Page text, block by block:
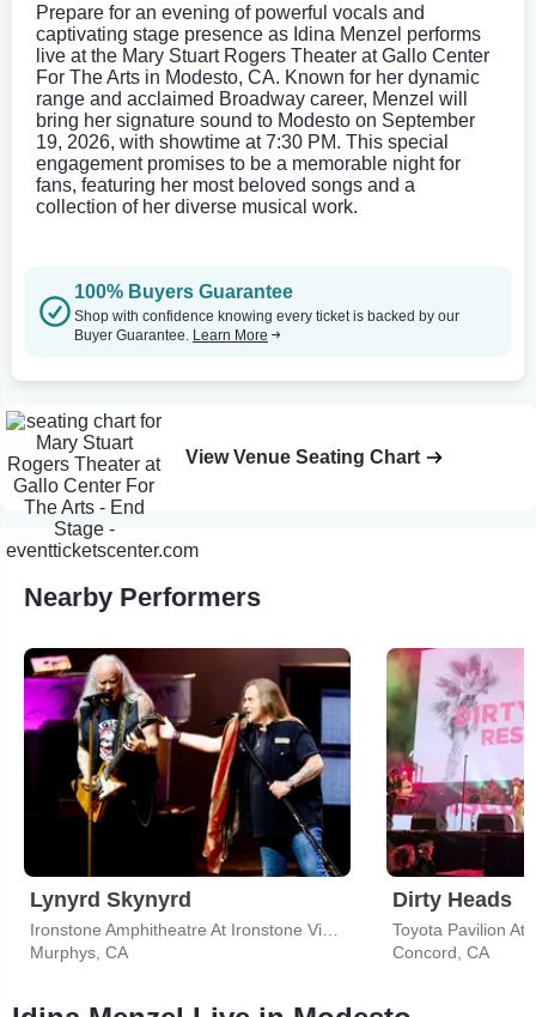
Prepare for an evening of powerful vocals and
captivating stage presence as Idina Menzel performs
live at the Mary Stuart Rogers Theater at Gallo Center
For The Arts in Modesto, CA. Known for her dynamic
range and acclaimed Broadway career, Menzel will
bring her signature sound to Modesto on September
19, 2026, with showtime at 7:30 PM. This special
engagement promises to be a memorable night for
fans, featuring her most beloved songs and a
collection of her diverse musical work.
100% Buyers Guarantee
Shop with confidence knowing every ticket is backed by our
Buyer Guarantee. Learn More
View Venue Seating Chart
Nearby Performers
Lynyrd Skynyrd
Murphys, CA
Dirty Heads
Toyota Pavilion At
Concord, CA